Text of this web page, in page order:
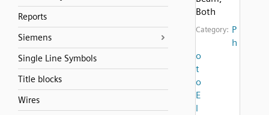
Reports
Siemens
Single Line Symbols
Title blocks
Wires
Both
Category: P
h
o
t
o
E
l